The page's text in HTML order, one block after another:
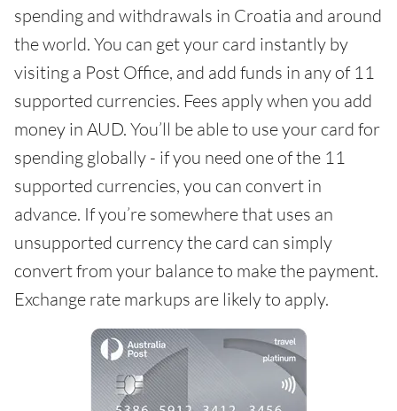
spending and withdrawals in Croatia and around
the world. You can get your card instantly by
visiting a Post Office, and add funds in any of 11
supported currencies. Fees apply when you add
money in AUD. You’ll be able to use your card for
spending globally - if you need one of the 11
supported currencies, you can convert in
advance. If you’re somewhere that uses an
unsupported currency the card can simply
convert from your balance to make the payment.
Exchange rate markups are likely to apply.